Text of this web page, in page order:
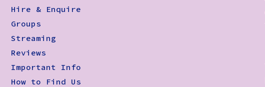
Hire & Enquire
Groups
Streaming
Reviews
Important Info
How to Find Us